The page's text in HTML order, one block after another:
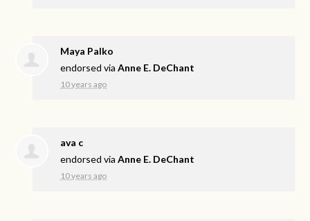
Maya Palko
endorsed viaAnne E. DeChant
10 years ago
ava c
endorsed viaAnne E. DeChant
10 years ago